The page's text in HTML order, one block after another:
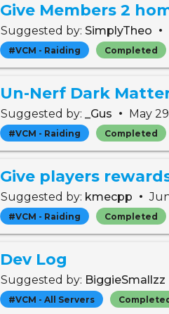
Give Members 2
Suggested by: SimplyTheo •
#VCM - Raiding Completed
Un-Nerf Dark
Suggested by: _Gus • May
#VCM - Raiding Completed
Suggested by: kmecpp •
#VCM - Raiding Completed
Dev Log
Suggested by: BiggieSmallzz
#VCM - All Servers